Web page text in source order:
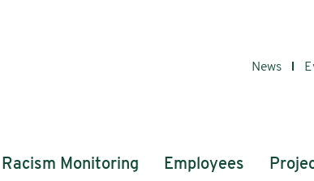
News
Racism Monitoring Employees